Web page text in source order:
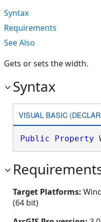
Syntax
Requirements
See Also
Gets or sets the width.
Syntax
VISUAL BASIC
Public Property
Target Platforms:
(64 bit)